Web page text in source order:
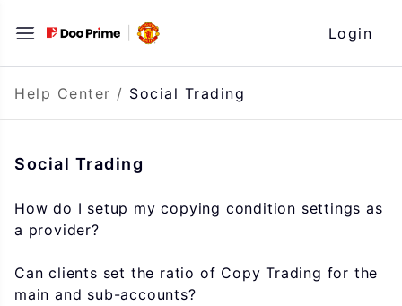
content
Login
Help Center / Social Trading
Social Trading
How do I setup my copying condition settings as
a provider?
Can clients set the ratio of Copy Trading for the
main and sub-accounts?